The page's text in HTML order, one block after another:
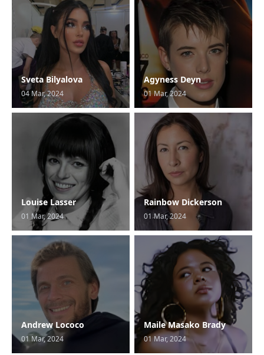
Sveta Bilyalova
04 Mar, 2024
Agyness Deyn
01 Mar, 2024
Louise Lasser
01 Mar, 2024
Rainbow Dickerson
01 Mar, 2024
Andrew Lococo
01 Mar, 2024
Maile Masako Brady
01 Mar, 2024